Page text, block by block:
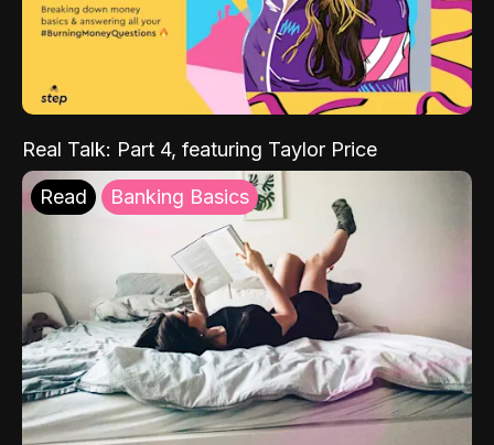
Real Talk: Part 4, featuring Taylor Price
Read Banking Basics